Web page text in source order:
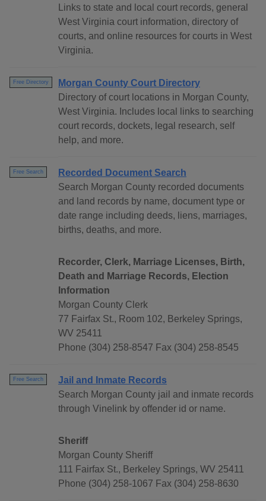
Links to state and local court records, general
West Virginia court information, directory of
courts, and online resources for courts in West
Virginia.
Free Directory
Morgan County Court Directory
Directory of court locations in Morgan County,
West Virginia. Includes local links to searching
court records, dockets, legal research, self
help, and more.
Free Search
Recorded Document Search
Search Morgan County recorded documents
and land records by name, document type or
date range including deeds, liens, marriages,
births, deaths, and more.
Recorder, Clerk, Marriage Licenses, Birth,
Death and Marriage Records, Election
Information
Morgan County Clerk
77 Fairfax St., Room 102, Berkeley Springs,
WV 25411
Phone (304) 258-8547 Fax (304) 258-8545
Free Search
Jail and Inmate Records
Search Morgan County jail and inmate records
through Vinelink by offender id or name.
Sheriff
Morgan County Sheriff
111 Fairfax St., Berkeley Springs, WV 25411
Phone (304) 258-1067 Fax (304) 258-8630